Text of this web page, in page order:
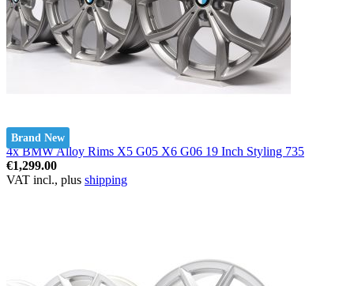
Brand New
4x BMW Alloy Rims X5 G05 X6 G06 19 Inch Styling 735
€1,299.00
VAT incl., plus shipping